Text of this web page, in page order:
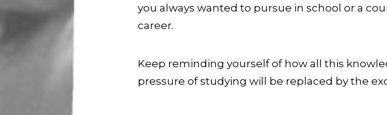
you always wanted to pursue in school or a
career.
Keep reminding yourself of how all this
pressure of studying will be replaced by the